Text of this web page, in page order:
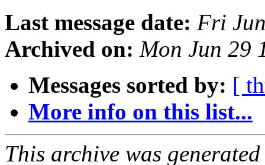
Last message date: Fri
Archived on: Mon Jun 29
Messages sorted by: [
More info on this list...
This archive was